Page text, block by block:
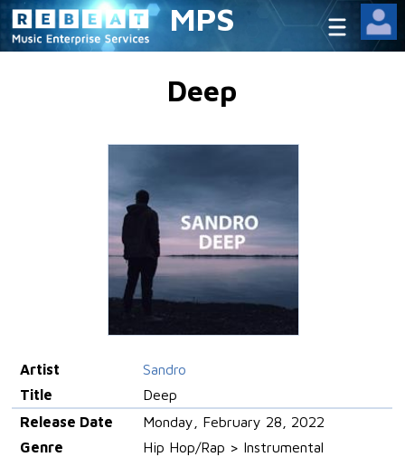
MPS
Deep
Artist
Sandro
Title
Deep
Release Date
Monday, February 28, 2022
Genre
Hip Hop/Rap > Instrumental